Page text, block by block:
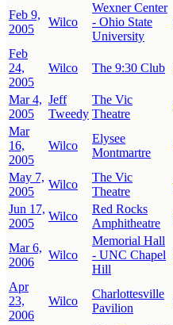
Feb 9,
2005
Wilco
Wexner Center
- Ohio State
University
Feb
24,
2005
Wilco The 9:30 Club
Mar 4,
2005
Jeff
Tweedy
The Vic
Theatre
Mar
16,
2005
Wilco
Elysee
Montmartre
May 7,
2005
Wilco
The Vic
Theatre
Jun 17,
2005
Wilco
Red Rocks
Amphitheatre
Mar 6,
2006
Wilco
Memorial Hall
- UNC Chapel
Hill
Apr
23,
2006
Wilco
Charlottesville
Pavilion